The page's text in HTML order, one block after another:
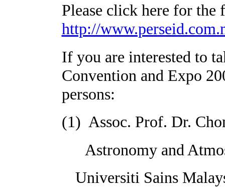
Please click here for the
http://
If you are interested to
Convention and Expo
persons:
(1) Assoc. Prof. Dr.
Astronomy and
Universiti Sains